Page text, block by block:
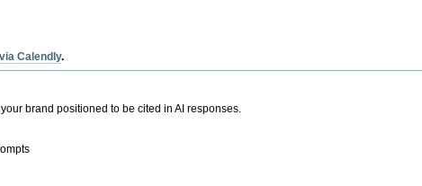
Calendly.
brand positioned to be cited in AI responses.